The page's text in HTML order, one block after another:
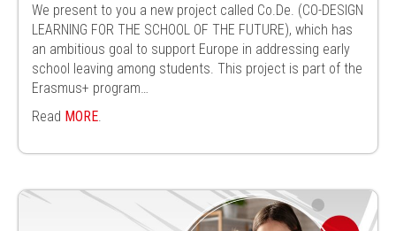
We present to you a new project called Co.De. (CO-DESIGN
LEARNING FOR THE SCHOOL OF THE FUTURE), which has
an ambitious goal to support Europe in addressing early
school leaving among students. This project is part of the
Erasmus+ program…
Read MORE